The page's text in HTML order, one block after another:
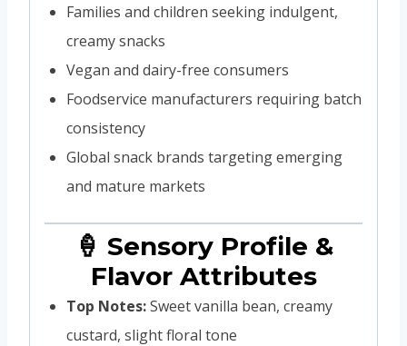
Families and children seeking indulgent,
creamy snacks
Vegan and dairy-free consumers
Foodservice manufacturers requiring batch
consistency
Global snack brands targeting emerging
and mature markets
🍦 Sensory Profile &
Flavor Attributes
Top Notes:Sweet vanilla bean, creamy
custard, slight floral tone